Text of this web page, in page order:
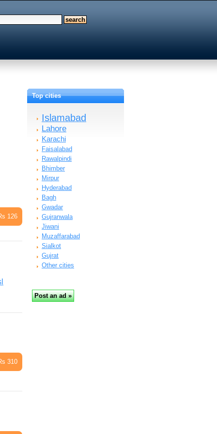
126
310
Top cities
Islamabad
Lahore
Karachi
Faisalabad
Rawalpindi
Bhimber
Mirpur
Hyderabad
Bagh
Gwadar
Gujranwala
Jiwani
Muzaffarabad
Sialkot
Gujrat
Other cities